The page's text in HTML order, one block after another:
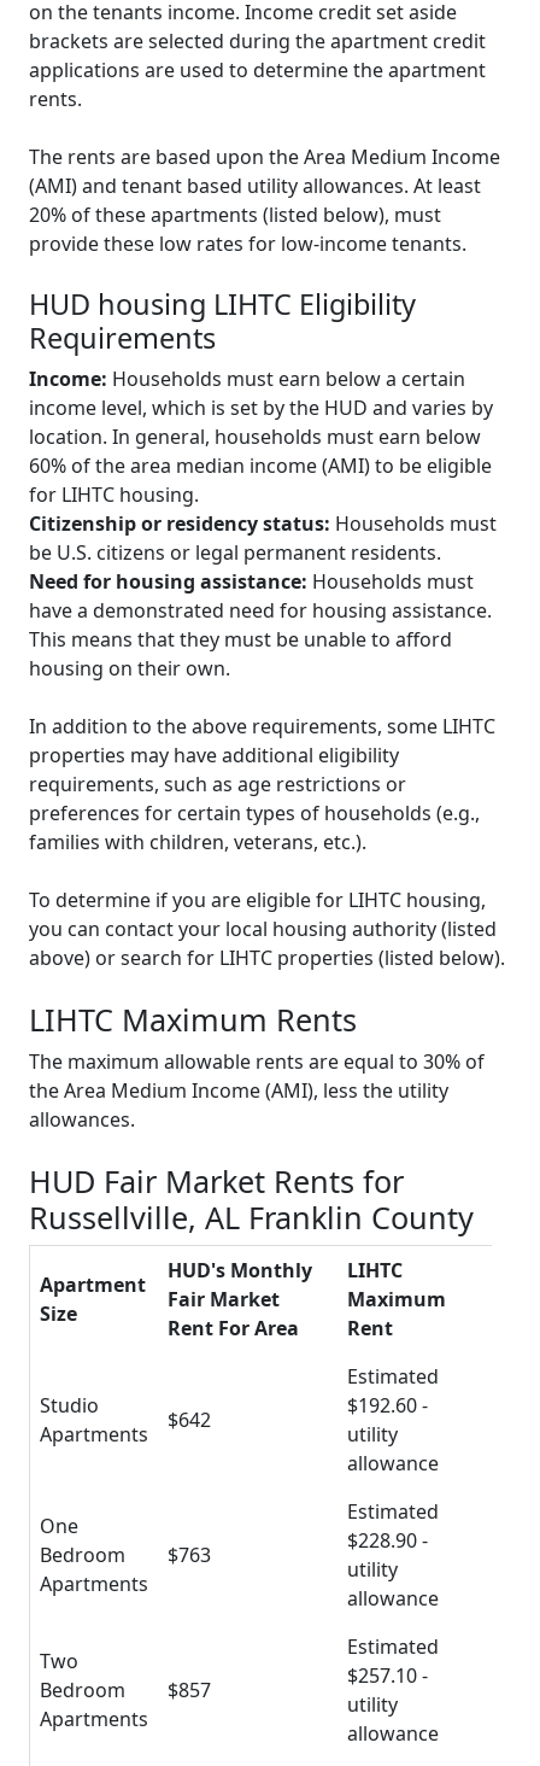
on the tenants income. Income credit set aside
brackets are selected during the apartment credit
applications are used to determine the apartment
rents.
The rents are based upon the Area Medium Income
(AMI) and tenant based utility allowances. At least
20% of these apartments (listed below), must
provide these low rates for low-income tenants.
HUD housing LIHTC Eligibility
Requirements
Income: Households must earn below a certain
income level, which is set by the HUD and varies by
location. In general, households must earn below
60% of the area median income (AMI) to be eligible
for LIHTC housing.
Citizenship or residency status: Households must
be U.S. citizens or legal permanent residents.
Need for housing assistance: Households must
have a demonstrated need for housing assistance.
This means that they must be unable to afford
housing on their own.
In addition to the above requirements, some LIHTC
properties may have additional eligibility
requirements, such as age restrictions or
preferences for certain types of households (e.g.,
families with children, veterans, etc.).
To determine if you are eligible for LIHTC housing,
you can contact your local housing authority (listed
above) or search for LIHTC properties (listed below).
LIHTC Maximum Rents
The maximum allowable rents are equal to 30% of
the Area Medium Income (AMI), less the utility
allowances.
HUD Fair Market Rents for
Russellville, AL Franklin County
Apartment
Size
HUD's Monthly
Fair Market
Rent For Area
LIHTC
Maximum
Rent
Studio
Apartments
$642
Estimated
$192.60 -
utility
allowance
One
Bedroom
Apartments
$763
Estimated
$228.90 -
utility
allowance
Two
Bedroom
Apartments
$857
Estimated
$257.10 -
utility
allowance